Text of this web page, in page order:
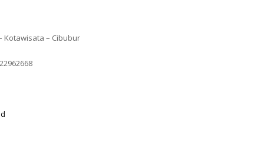
Kotawisata – Cibubur